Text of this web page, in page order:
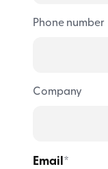
Phone number
Company
Email*